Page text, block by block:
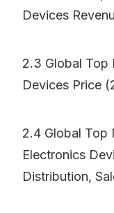
Devices
2.3 Global Top
Devices Price
2.4 Global Top
Electronics
Distribution,